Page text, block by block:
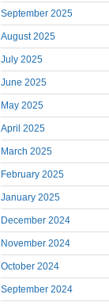
September 2025
August 2025
July 2025
June 2025
May 2025
April 2025
March 2025
February 2025
January 2025
December 2024
November 2024
October 2024
September 2024